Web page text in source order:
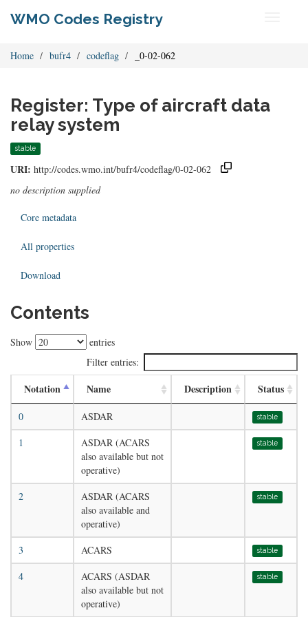
WMO Codes Registry
Home bufr4 codeflag _0-02-062
Register: Type of aircraft data
relay system
stable
URI: http://codes.wmo.int/bufr4/codeflag/0-02-062
no description supplied
Core metadata
All properties
Download
Contents
Show
entries
Filter entries:
Notation Name Description Status
0 ASDAR stable
1
ASDAR (ACARS
also available but not
operative)
stable
2
ASDAR (ACARS
also available and
operative)
stable
3 ACARS stable
4
ACARS (ASDAR
also available but not
operative)
stable